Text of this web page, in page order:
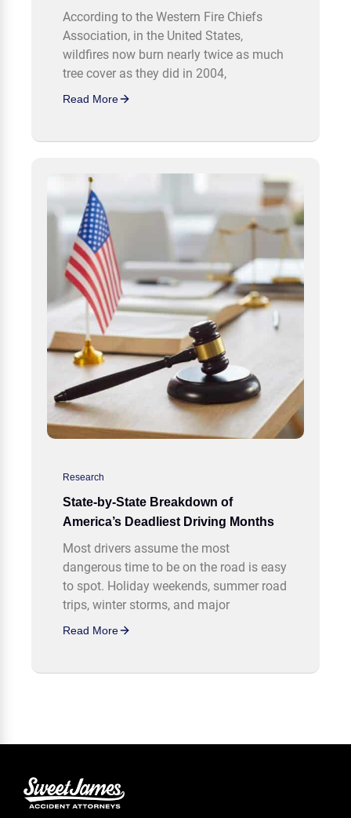
According to the Western Fire Chiefs
Association, in the United States,
wildfires now burn nearly twice as much
tree cover as they did in 2004,
Read More
Research
State-by-State Breakdown of
America’s Deadliest Driving Months
Most drivers assume the most
dangerous time to be on the road is easy
to spot. Holiday weekends, summer road
trips, winter storms, and major
Read More